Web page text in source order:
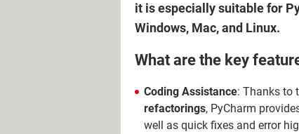
it is especially suitable for
Windows, Mac, and Linux.
What are the key
Coding Assistance: Thanks to
refactorings, PyCharm
well as quick fixes and error